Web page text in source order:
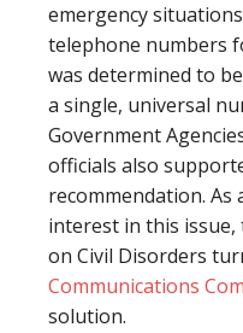
emergency
telephone numbers
was determined to
a single, universal
Government
officials also
recommendation.
interest in this issue,
on Civil Disorders
Communications
solution.